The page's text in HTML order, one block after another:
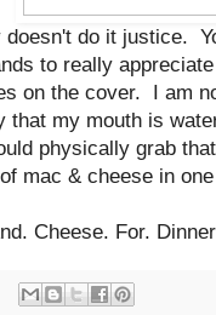
do it justice.
to really
on the cover. I am
that my mouth is
physically grab
mac & cheese in
Cheese. For.